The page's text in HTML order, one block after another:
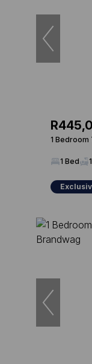
1 Bedroom
1 Bed